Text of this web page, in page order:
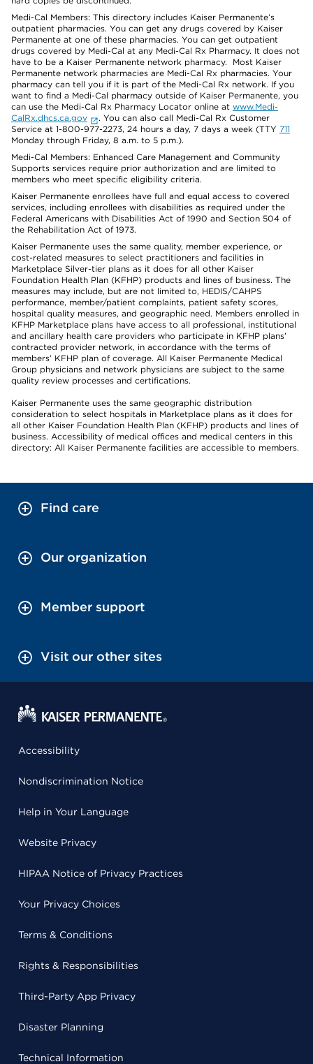
Medi-Cal Members: This directory includes Kaiser Permanente’s
outpatient pharmacies. You can get any drugs covered by Kaiser
Permanente at one of these pharmacies. You can get outpatient
drugs covered by Medi-Cal at any Medi-Cal Rx Pharmacy. It does not
have to be a Kaiser Permanente network pharmacy. Most Kaiser
Permanente network pharmacies are Medi-Cal Rx pharmacies. Your
pharmacy can tell you if it is part of the Medi-Cal Rx network. If you
want to find a Medi-Cal pharmacy outside of Kaiser Permanente, you
can use the Medi-Cal Rx Pharmacy Locator online at www.Medi-
CalRx.dhcs.ca.gov
. You can also call Medi-Cal Rx Customer
Service at 1-800-977-2273, 24 hours a day, 7 days a week (TTY 711
Monday through Friday, 8 a.m. to 5 p.m.).
Medi-Cal Members: Enhanced Care Management and Community
Supports services require prior authorization and are limited to
members who meet specific eligibility criteria.
Kaiser Permanente enrollees have full and equal access to covered
services, including enrollees with disabilities as required under the
Federal Americans with Disabilities Act of 1990 and Section 504 of
the Rehabilitation Act of 1973.
Kaiser Permanente uses the same quality, member experience, or
cost-related measures to select practitioners and facilities in
Marketplace Silver-tier plans as it does for all other Kaiser
Foundation Health Plan (KFHP) products and lines of business. The
measures may include, but are not limited to, HEDIS/CAHPS
performance, member/patient complaints, patient safety scores,
hospital quality measures, and geographic need. Members enrolled in
KFHP Marketplace plans have access to all professional, institutional
and ancillary health care providers who participate in KFHP plans’
contracted provider network, in accordance with the terms of
members’ KFHP plan of coverage. All Kaiser Permanente Medical
Group physicians and network physicians are subject to the same
quality review processes and certifications.
Kaiser Permanente uses the same geographic distribution
consideration to select hospitals in Marketplace plans as it does for
all other Kaiser Foundation Health Plan (KFHP) products and lines of
business. Accessibility of medical offices and medical centers in this
directory: All Kaiser Permanente facilities are accessible to members.
Find care
Our organization
Member support
Visit our other sites
Accessibility
Nondiscrimination Notice
Help in Your Language
Website Privacy
HIPAA Notice of Privacy Practices
Your Privacy Choices
Terms & Conditions
Rights & Responsibilities
Third-Party App Privacy
Disaster Planning
Technical Information